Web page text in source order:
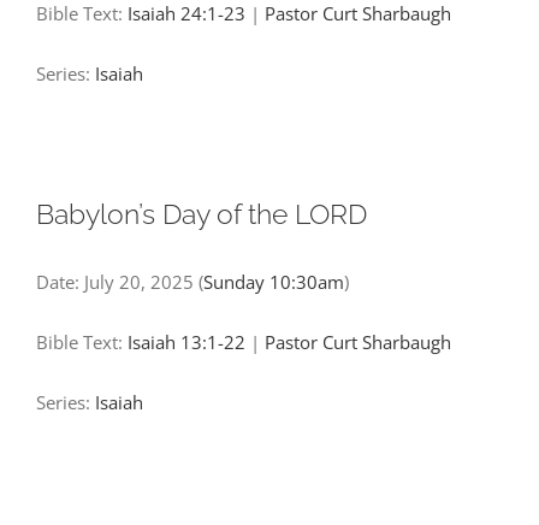
Bible Text: Isaiah 24:1-23 | Pastor Curt Sharbaugh
Series: Isaiah
Babylon’s Day of the LORD
Date: July 20, 2025 (Sunday 10:30am)
Bible Text: Isaiah 13:1-22 | Pastor Curt Sharbaugh
Series: Isaiah